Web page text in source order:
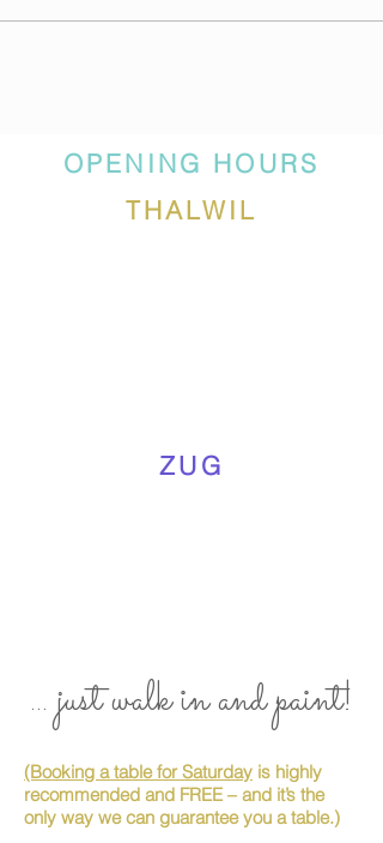
OPENING HOURS
THALWIL
ZUG
... just walk in and paint!
(Booking a table for Saturday is highly
recommended and FREE – and it’s the
only way we can guarantee you a table.)